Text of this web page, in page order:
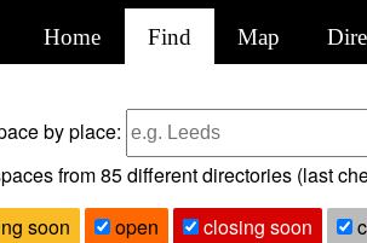
Home Find Map
by place:
from85different directories (last
soon
open closing soon